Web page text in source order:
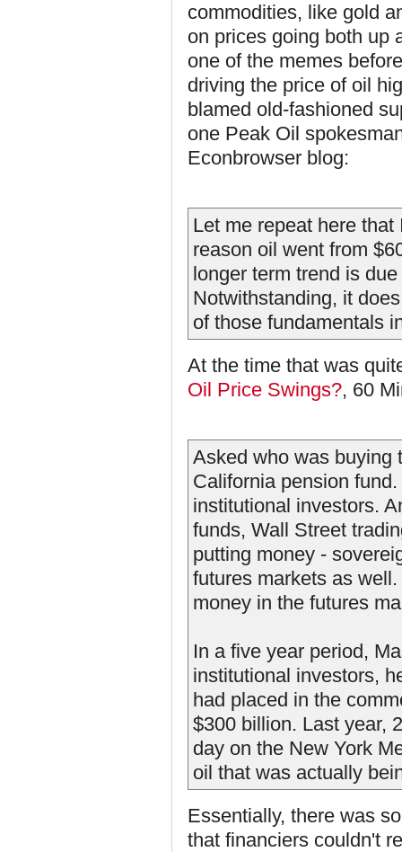
commodities, like gold
on prices going both up
one of the memes
driving the price of oil
blamed old-fashioned
one Peak Oil
Econbrowser blog:
Let me repeat here
reason oil went from
longer term trend is
Notwithstanding, it
of those fundamentals
At the time that was
Oil Price Swings?, 60
Asked who was buying
California pension
institutional investors.
funds, Wall Street
putting money -
futures markets as
money in the futures
In a five year period,
institutional investors,
had placed in the
$300 billion. Last year,
day on the New York
oil that was actually
Essentially, there was
that financiers couldn't